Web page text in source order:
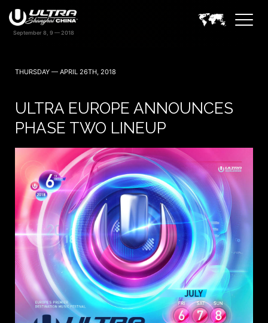
THURSDAY — APRIL 26TH, 2018
ULTRA EUROPE ANNOUNCES
PHASE TWO LINEUP